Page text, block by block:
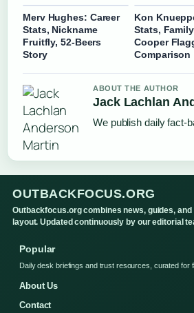
Merv Hughes: Career
Stats, Nickname
Fruitfly, 52-Beers
Story
Kon
Stats,
Cooper
Comparison
ABOUT THE AUTHOR
Jack Lachlan
We publish daily fact-
OUTBACKFOCUS.ORG
Outbackfocus.org combines news, guides,
layout. Updated continuously by our editorial
Popular
Daily desk briefings and trust resources, curated for
About Us
Contact